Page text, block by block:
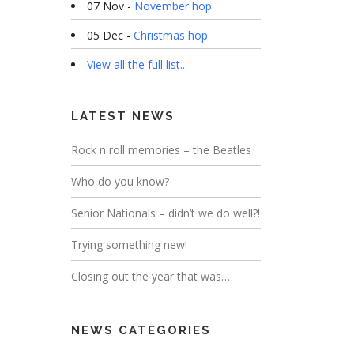
07 Nov - November hop
05 Dec - Christmas hop
View all the full list...
LATEST NEWS
Rock n roll memories – the Beatles
Who do you know?
Senior Nationals – didn’t we do well?!
Trying something new!
Closing out the year that was…
NEWS CATEGORIES